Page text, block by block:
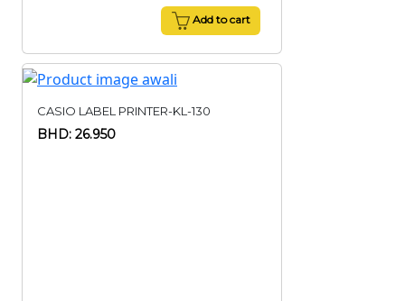
Add to cart
CASIO LABEL PRINTER-KL-130
BHD: 26.950